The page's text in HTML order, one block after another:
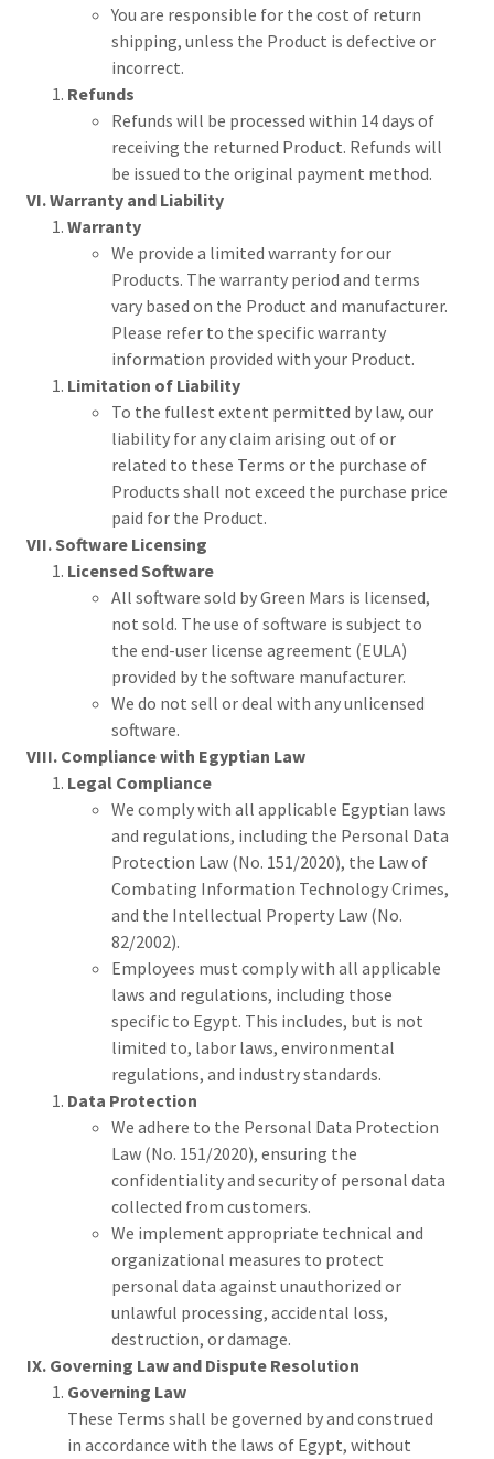
You are responsible for the cost of return
shipping, unless the Product is defective or
incorrect.
Refunds
Refunds will be processed within 14 days of
receiving the returned Product. Refunds will
be issued to the original payment method.
VI. Warranty and Liability
Warranty
We provide a limited warranty for our
Products. The warranty period and terms
vary based on the Product and manufacturer.
Please refer to the specific warranty
information provided with your Product.
Limitation of Liability
To the fullest extent permitted by law, our
liability for any claim arising out of or
related to these Terms or the purchase of
Products shall not exceed the purchase price
paid for the Product.
VII. Software Licensing
Licensed Software
All software sold by Green Mars is licensed,
not sold. The use of software is subject to
the end-user license agreement (EULA)
provided by the software manufacturer.
We do not sell or deal with any unlicensed
software.
VIII. Compliance with Egyptian Law
Legal Compliance
We comply with all applicable Egyptian laws
and regulations, including the Personal Data
Protection Law (No. 151/2020), the Law of
Combating Information Technology Crimes,
and the Intellectual Property Law (No.
82/2002).
Employees must comply with all applicable
laws and regulations, including those
specific to Egypt. This includes, but is not
limited to, labor laws, environmental
regulations, and industry standards.
Data Protection
We adhere to the Personal Data Protection
Law (No. 151/2020), ensuring the
confidentiality and security of personal data
collected from customers.
We implement appropriate technical and
organizational measures to protect
personal data against unauthorized or
unlawful processing, accidental loss,
destruction, or damage.
IX. Governing Law and Dispute Resolution
Governing Law
These Terms shall be governed by and construed
in accordance with the laws of Egypt, without